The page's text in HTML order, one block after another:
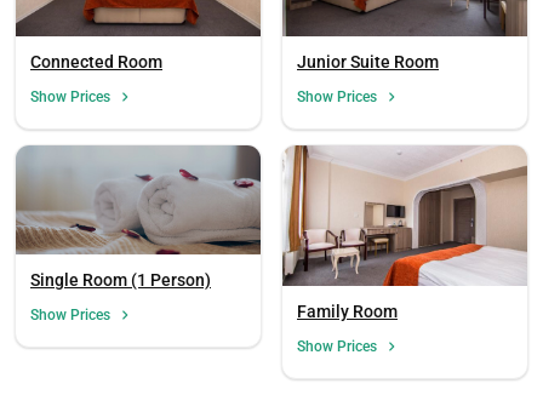
Connected Room
Show Prices
Junior Suite Room
Show Prices
Single Room (1 Person)
Show Prices Family Room
Show Prices